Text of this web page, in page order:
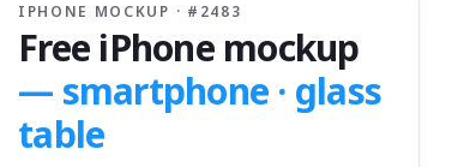
IPHONE MOCKUP · # 2483
Free iPhone mockup
— smartphone · glass
table